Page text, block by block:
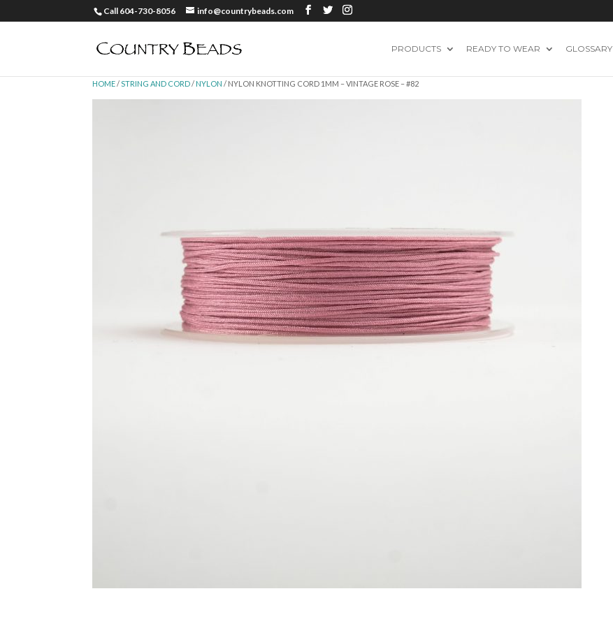
Call 604-730-8056 info@countrybeads.com
PRODUCTS READY TO WEAR GLOSSARY
HOME/STRING AND CORD/ NYLON / NYLON KNOTTING CORD 1MM – VINTAGE ROSE – #82